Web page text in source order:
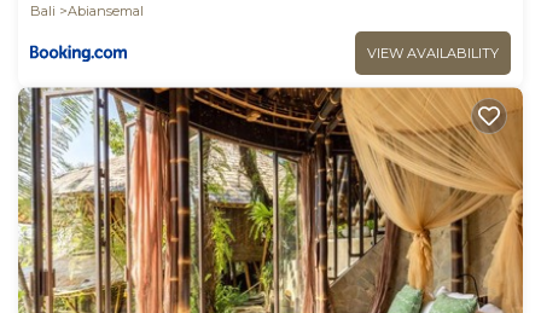
Bali
Abiansemal
VIEW AVAILABILITY